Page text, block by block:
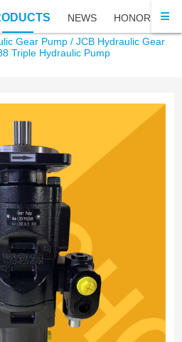
NEWS HONOR
Gear Pump /JCB Hydraulic Gear
Triple Hydraulic Pump